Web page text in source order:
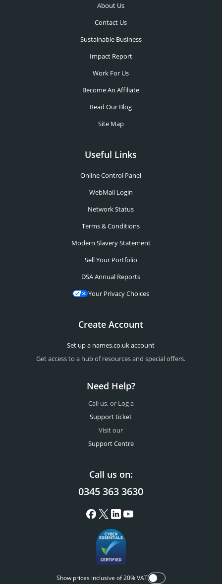
About Us
Contact Us
Sustainable Business
Impact Report
Work For Us
Become An Affiliate
Read Our Blog
Site Map
Useful Links
Online Control Panel
WebMail Login
Network Status
Terms & Conditions
Modern Slavery Statement
Sell Your Portfolio
DSA Annual Reports
Your Privacy Choices
Create Account
Set up a names.co.uk account
Get access to a hub of resources and special offers.
Need Help?
Call us, or Log a
Support ticket
Visit our
Support Centre
Call us on:
0345 363 3630
Show prices inclusive of 20% VAT